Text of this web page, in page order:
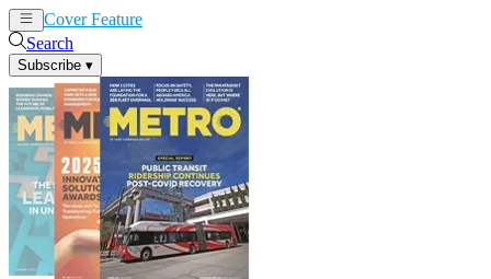
Cover Feature
Search
Subscribe ▾